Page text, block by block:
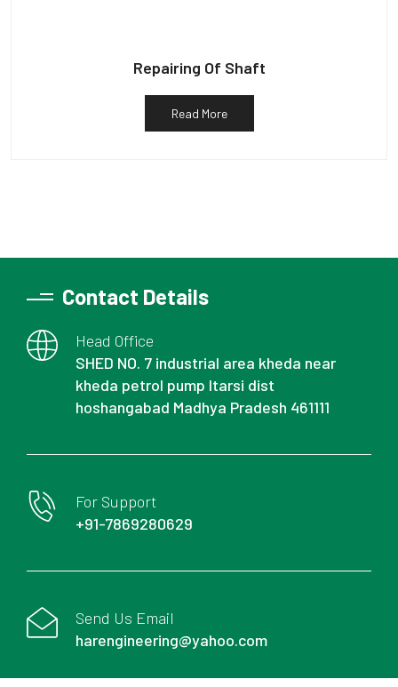
Repairing Of Shaft
Read More
Contact Details
Head Office
SHED NO. 7 industrial area kheda near
kheda petrol pump Itarsi dist
hoshangabad Madhya Pradesh 461111
For Support
+91-7869280629
Send Us Email
harengineering@yahoo.com